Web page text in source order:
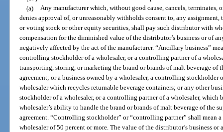
(a) Any manufacturer which, without good cause, cancels, terminates,
denies approval of, or unreasonably withholds consent to, any assignment,
or voting stock or other equity securities, shall pay such distributor with
compensation for the diminished value of the distributor’s business or of
negatively affected by the act of the manufacturer. “Ancillary business”
controlling stockholder of a wholesaler, or a controlling partner of a
transporting, storing, or marketing the brand or brands of malt beverage of
agreement; or a business owned by a wholesaler, a controlling stockholder
wholesaler which recycles returnable beverage containers; or any other
stockholder of a wholesaler, or a controlling partner of a wholesaler, which
wholesaler’s ability to handle the brand or brands of malt beverage of the
agreement. “Controlling stockholder” or “controlling partner” shall mean
wholesaler of 50 percent or more. The value of the distributor’s business